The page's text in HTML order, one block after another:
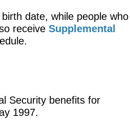
date, while people who
receive Supplemental
Security benefits for
1997.